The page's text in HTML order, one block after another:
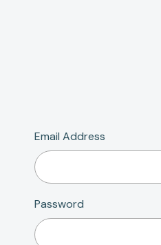
Email Address
Password